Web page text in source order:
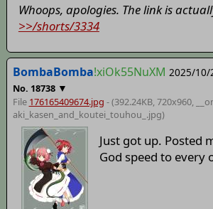
Whoops, apologies. The link is
>>/shorts/3334
BombaBomba!xiOk55NuXM 2025/10/
No. 18738 ▼
File 176165409674.jpg - (392.24KB, 720x960,
aki_kasen_and_koutei_touhou_ .jpg)
Just got up. Posted
God speed to every